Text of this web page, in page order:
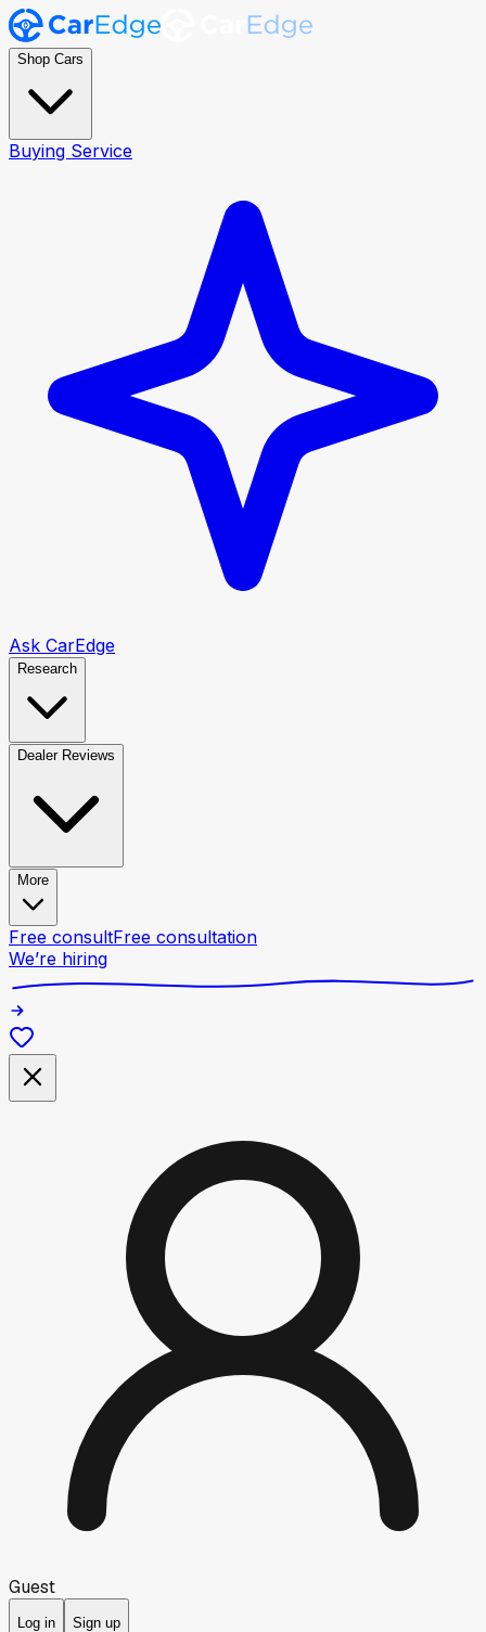
Shop Cars
Buying Service
Ask CarEdge
Research
Dealer Reviews
More
Free consultFree consultation
We’re hiring
Guest
Log in Sign up